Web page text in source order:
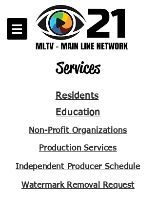
Services
Residents
Education
Non-Profit Organizations
Production Services
IndependentProducer Schedule
Watermark Removal Request